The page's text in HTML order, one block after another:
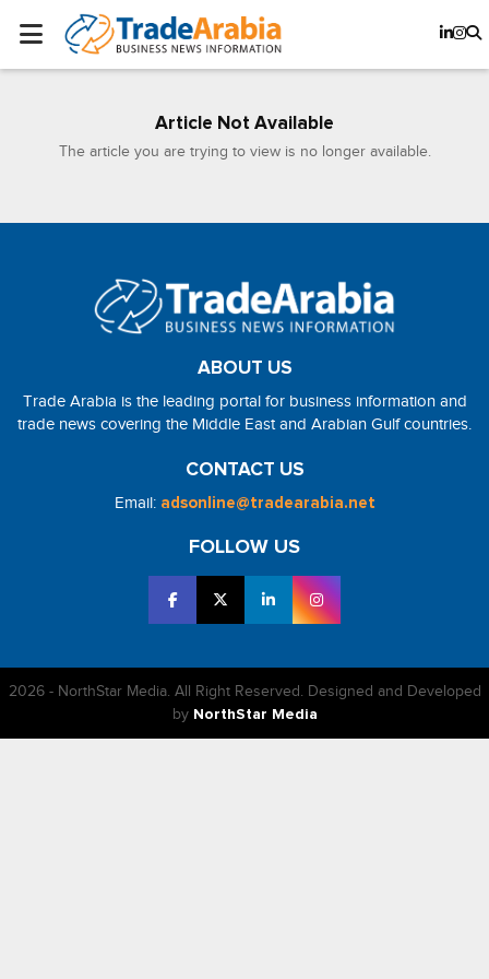
Article Not Available
The article you are trying to view is no longer available.
ABOUT US
Trade Arabia is the leading portal for business information and
trade news covering the Middle East and Arabian Gulf countries.
CONTACT US
Email: adsonline@tradearabia.net
FOLLOW US
2026 - NorthStar Media. All Right Reserved. Designed and Developed
by NorthStar Media